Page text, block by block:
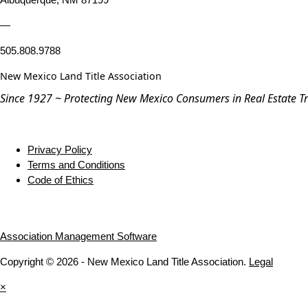
—
505.808.9788
New Mexico Land Title Association
Since 1927 ~ Protecting New Mexico Consumers in Real Estate
Privacy Policy
Terms and Conditions
Code of Ethics
Association Management Software
Copyright © 2026 - New Mexico Land Title Association. Legal
×